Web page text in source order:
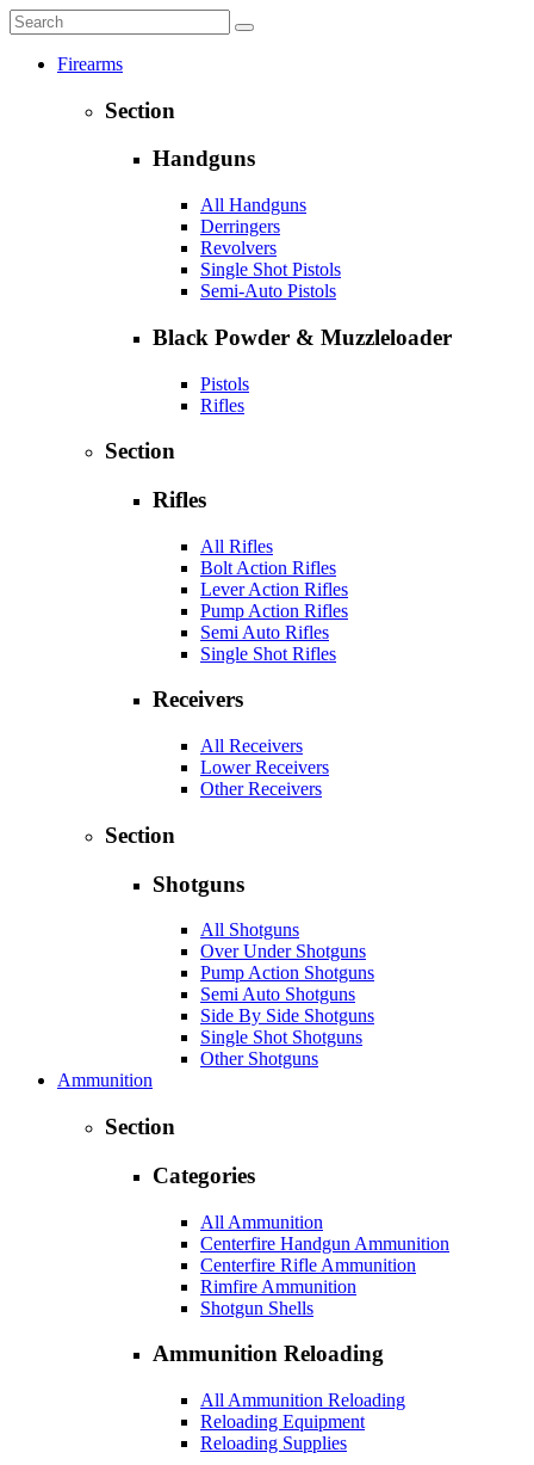
Firearms
Section
Handguns
All Handguns
Derringers
Revolvers
Single Shot Pistols
Semi-Auto Pistols
Black Powder & Muzzleloader
Pistols
Rifles
Section
Rifles
All Rifles
Bolt Action Rifles
Lever Action Rifles
Pump Action Rifles
Semi Auto Rifles
Single Shot Rifles
Receivers
All Receivers
Lower Receivers
Other Receivers
Section
Shotguns
All Shotguns
Over Under Shotguns
Pump Action Shotguns
Semi Auto Shotguns
Side By Side Shotguns
Single Shot Shotguns
Other Shotguns
Ammunition
Section
Categories
All Ammunition
Centerfire Handgun Ammunition
Centerfire Rifle Ammunition
Rimfire Ammunition
Shotgun Shells
Ammunition Reloading
All Ammunition Reloading
Reloading Equipment
Reloading Supplies